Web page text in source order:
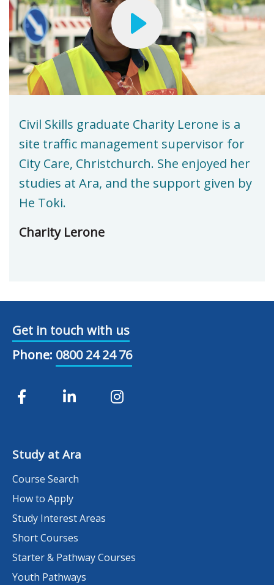
Civil Skills graduate Charity Lerone is a
site traffic management supervisor for
City Care, Christchurch. She enjoyed her
studies at Ara, and the support given by
He Toki.
Charity Lerone
Get in touch with us
Phone: 0800 24 24 76
Study at Ara
Course Search
How to Apply
Study Interest Areas
Short Courses
Starter & Pathway Courses
Youth Pathways